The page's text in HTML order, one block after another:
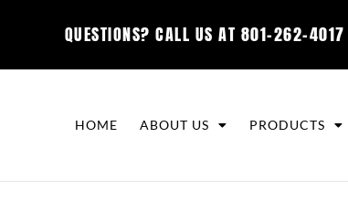
QUESTIONS? CALL US AT 801-262-4017
HOME ABOUT US PRODUCTS